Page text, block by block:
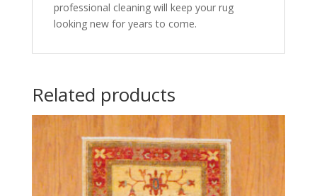
professional cleaning will keep your rug
looking new for years to come.
Related products